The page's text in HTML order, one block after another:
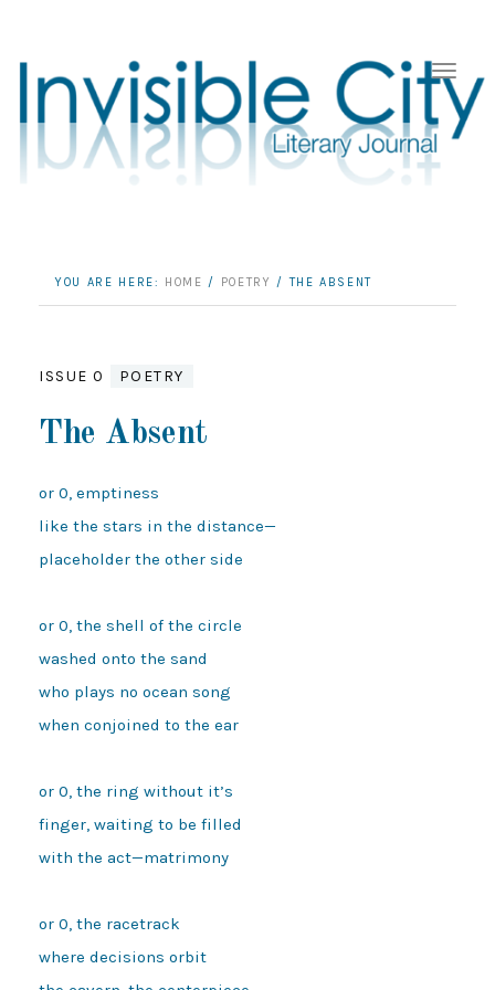
YOU ARE HERE: HOME / POETRY / THE ABSENT
ISSUE 0 POETRY
The Absent
or 0, emptiness
like the stars in the distance—
placeholder the other side
or 0, the shell of the circle
washed onto the sand
who plays no ocean song
when conjoined to the ear
or 0, the ring without it’s
finger, waiting to be filled
with the act—matrimony
or 0, the racetrack
where decisions orbit